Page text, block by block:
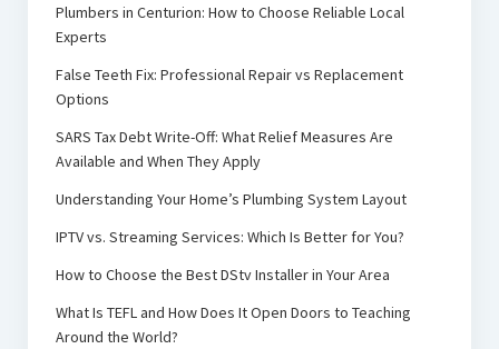
Plumbers in Centurion: How to Choose Reliable Local
Experts
False Teeth Fix: Professional Repair vs Replacement
Options
SARS Tax Debt Write-Off: What Relief Measures Are
Available and When They Apply
Understanding Your Home’s Plumbing System Layout
IPTV vs. Streaming Services: Which Is Better for You?
How to Choose the Best DStv Installer in Your Area
What Is TEFL and How Does It Open Doors to Teaching
Around the World?